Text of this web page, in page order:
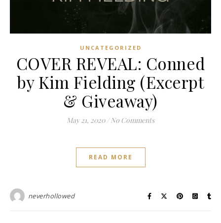
UNCATEGORIZED
COVER REVEAL: Conned
by Kim Fielding (Excerpt
& Giveaway)
May 21, 2020 / No Comments
READ MORE
neverhollowed